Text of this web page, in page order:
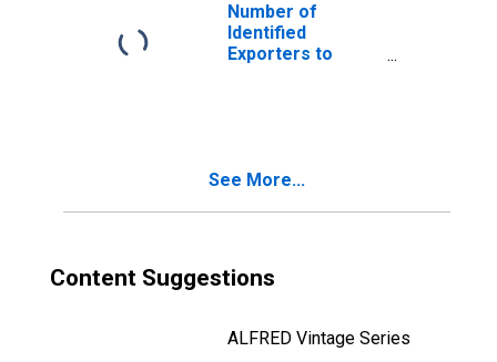
Number of
Identified
Exporters to
See More...
Content Suggestions
ALFRED Vintage Series